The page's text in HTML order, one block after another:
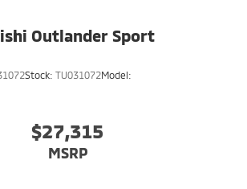
Outlander Sport
Stock: TU031072Model:
$27,315
MSRP